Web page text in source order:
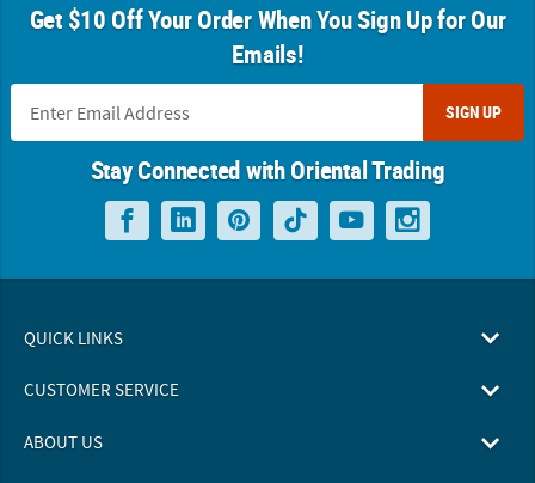
Get $10 Off Your Order When You Sign Up for Our
Emails!
SIGN UP
Stay Connected with Oriental Trading
QUICK LINKS
CUSTOMER SERVICE
ABOUT US